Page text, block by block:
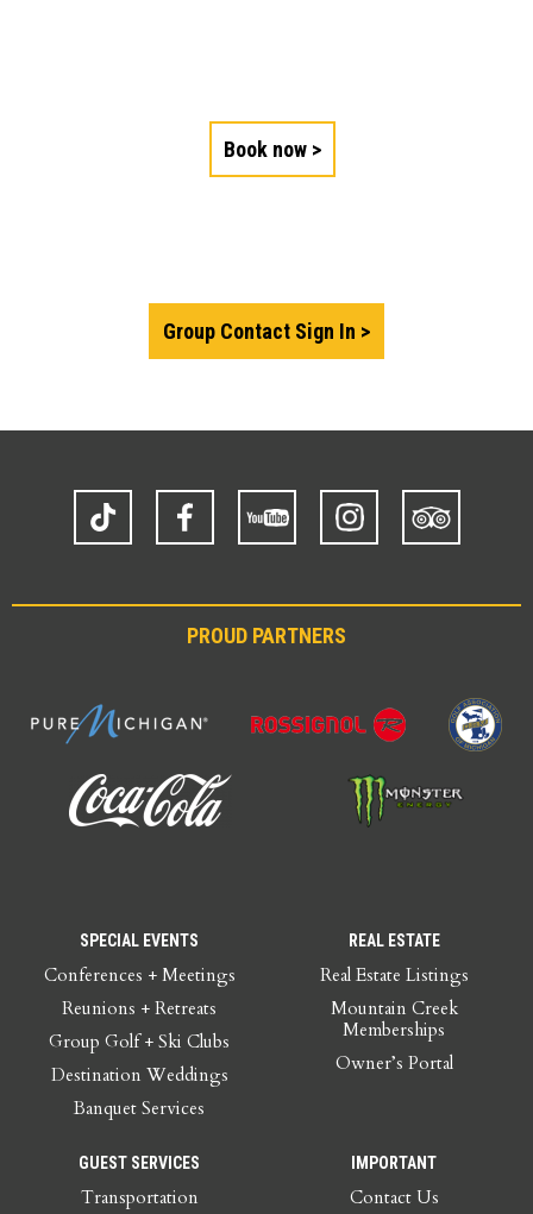
Book now
Group Contact Sign In
TikTok Facebook Instagram
Advisor
PROUD PARTNERS
SPECIAL EVENTS
Conferences + Meetings
Reunions + Retreats
Group Golf + Ski Clubs
Destination Weddings
Banquet Services
REAL ESTATE
Real Estate Listings
Mountain Creek
Memberships
Owner’s Portal
GUEST SERVICES
Transportation
IMPORTANT
Contact Us